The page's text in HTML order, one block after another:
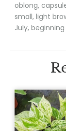
oblong,
small, light
July,